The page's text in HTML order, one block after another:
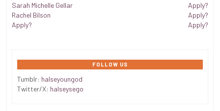
Sarah Michelle Gellar
Rachel Bilson
Apply?
Apply?
Apply?
Apply?
FOLLOW US
Tumblr: halseyoungod
Twitter/X: halseysego